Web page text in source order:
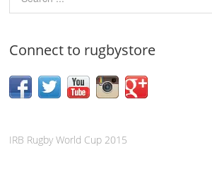
Connect to rugbystore
IRB Rugby World Cup 2015